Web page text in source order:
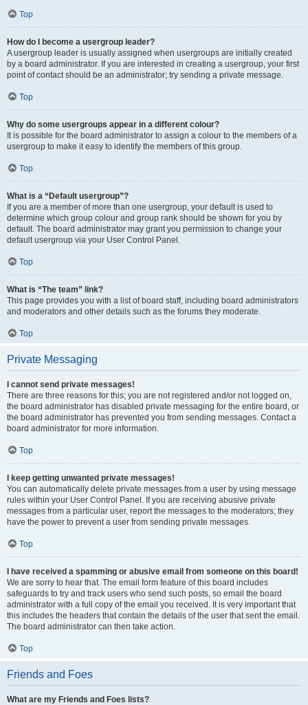
Top
How do I become a usergroup leader?
A usergroup leader is usually assigned when usergroups are initially created
by a board administrator. If you are interested in creating a usergroup, your first
point of contact should be an administrator; try sending a private message.
Top
Why do some usergroups appear in a different colour?
It is possible for the board administrator to assign a colour to the members of a
usergroup to make it easy to identify the members of this group.
Top
What is a “Default usergroup”?
If you are a member of more than one usergroup, your default is used to
determine which group colour and group rank should be shown for you by
default. The board administrator may grant you permission to change your
default usergroup via your User Control Panel.
Top
What is “The team” link?
This page provides you with a list of board staff, including board administrators
and moderators and other details such as the forums they moderate.
Top
Private Messaging
I cannot send private messages!
There are three reasons for this; you are not registered and/or not logged on,
the board administrator has disabled private messaging for the entire board, or
the board administrator has prevented you from sending messages. Contact a
board administrator for more information.
Top
I keep getting unwanted private messages!
You can automatically delete private messages from a user by using message
rules within your User Control Panel. If you are receiving abusive private
messages from a particular user, report the messages to the moderators; they
have the power to prevent a user from sending private messages.
Top
I have received a spamming or abusive email from someone on this board!
We are sorry to hear that. The email form feature of this board includes
safeguards to try and track users who send such posts, so email the board
administrator with a full copy of the email you received. It is very important that
this includes the headers that contain the details of the user that sent the email.
The board administrator can then take action.
Top
Friends and Foes
What are my Friends and Foes lists?